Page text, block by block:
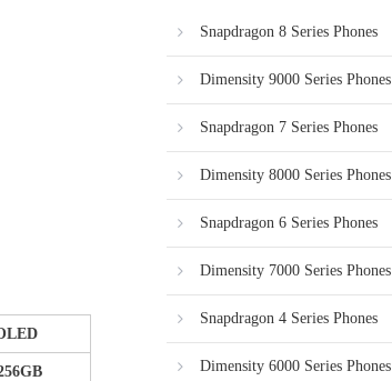
Snapdragon 8 Series Phones
Dimensity 9000 Series Phones
Snapdragon 7 Series Phones
Dimensity 8000 Series Phones
Snapdragon 6 Series Phones
Dimensity 7000 Series Phones
Snapdragon 4 Series Phones
Dimensity 6000 Series Phones